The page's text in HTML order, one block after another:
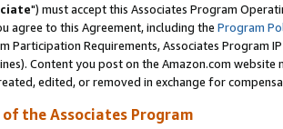
") must accept this Associates Program
agree to this Agreement, including the Program
Participation Requirements, Associates Program
Content you post on the Amazon.com
edited, or removed in exchange for
the Associates Program